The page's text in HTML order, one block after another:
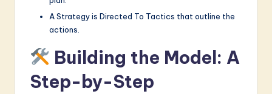
A Strategy is Directed To Tactics that outline the
actions.
Building the Model: A
Step-by-Step